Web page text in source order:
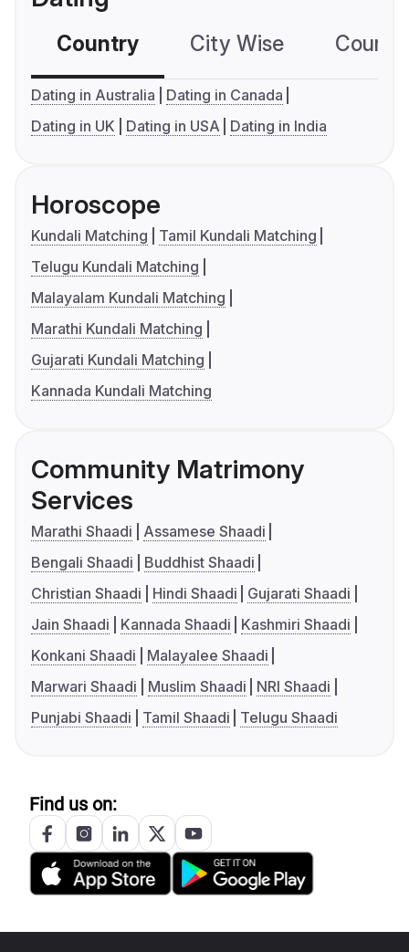
Country City Wise
Dating in Australia
Dating in Canada
Dating in UK
Dating in USA Dating in India
Horoscope
Kundali Matching
Tamil Kundali Matching
Telugu Kundali Matching
Malayalam Kundali Matching
Marathi Kundali Matching
Gujarati Kundali Matching
Kannada Kundali Matching
Community Matrimony
Services
Marathi Shaadi
Assamese Shaadi
Bengali Shaadi
Buddhist Shaadi
Christian Shaadi
Hindi Shaadi
Gujarati Shaadi
Jain Shaadi
Kannada Shaadi
Kashmiri Shaadi
Konkani Shaadi
Malayalee Shaadi
Marwari Shaadi
Muslim Shaadi
NRI Shaadi
Punjabi Shaadi
Tamil Shaadi Telugu Shaadi
Find us on: